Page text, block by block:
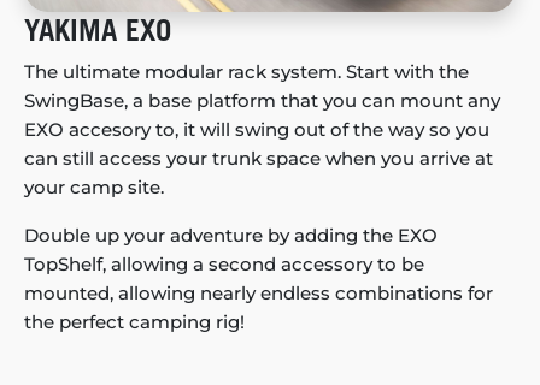
YAKIMA EXO
The ultimate modular rack system. Start with the
SwingBase, a base platform that you can mount any
EXO accesory to, it will swing out of the way so you
can still access your trunk space when you arrive at
your camp site.
Double up your adventure by adding the EXO
TopShelf, allowing a second accessory to be
mounted, allowing nearly endless combinations for
the perfect camping rig!